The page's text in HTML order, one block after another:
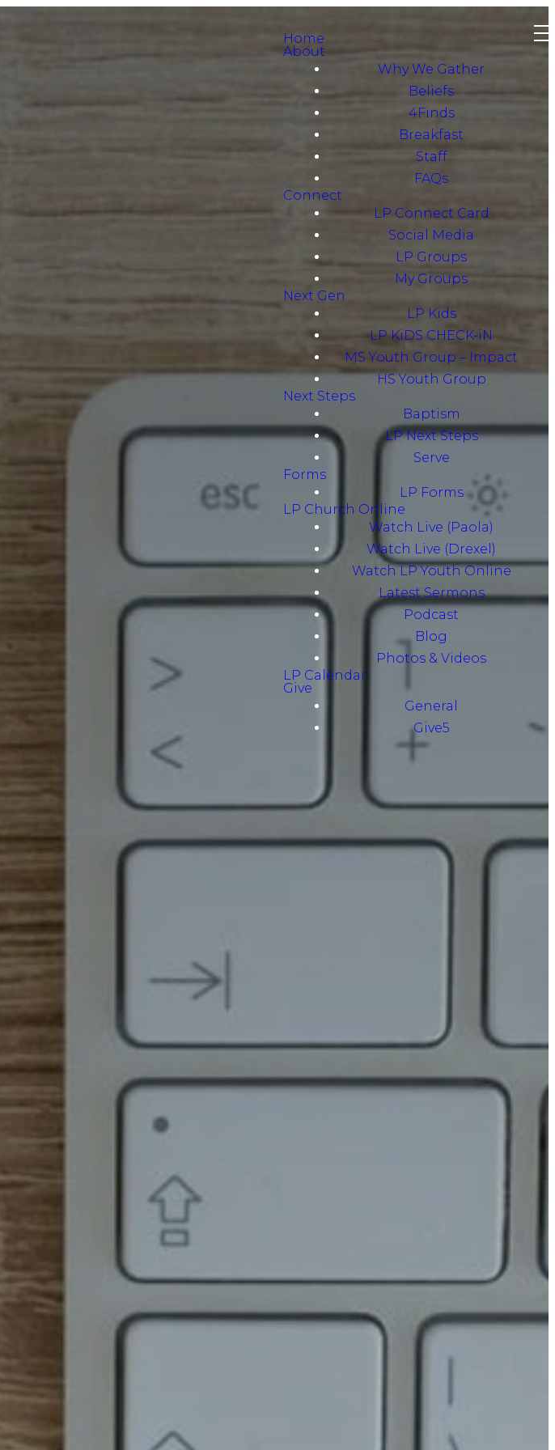
Home
About
Why We Gather
Beliefs
4Finds
Breakfast
Staff
FAQs
Connect
LP Connect Card
Social Media
LP Groups
My Groups
Next Gen
LP Kids
LP KiDS CHECK-iN
MS Youth Group – Impact
HS Youth Group
Next Steps
Baptism
LP Next Steps
Serve
Forms
LP Forms
LP Church Online
Watch Live (Paola)
Watch Live (Drexel)
Watch LP Youth Online
Latest Sermons
Podcast
Blog
Photos & Videos
LP Calendar
Give
General
Give5